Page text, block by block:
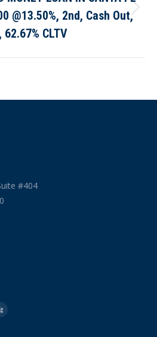
Next
post:
@13.50%, 2nd, Cash Out,
62.67% CLTV
#404
Yelp